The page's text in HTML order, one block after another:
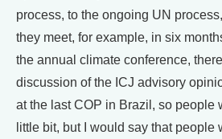
process, to the ongoing UN
they meet, for example, in six
the annual climate conference,
discussion of the ICJ advisory
at the last COP in Brazil, so people
little bit, but I would say that people